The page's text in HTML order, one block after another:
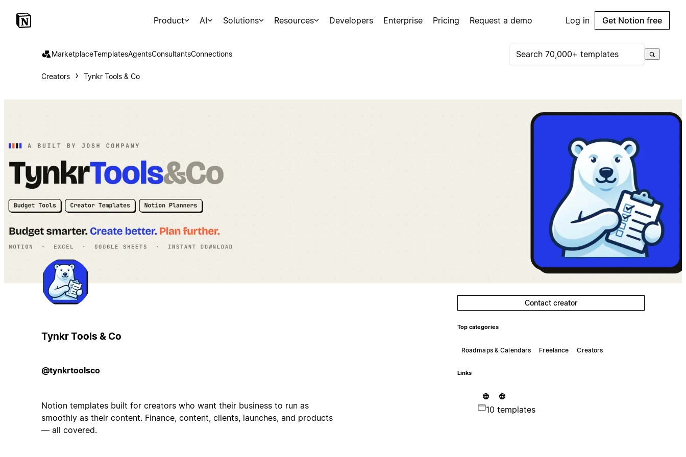
Product AI Solutions Resources Developers Enterprise Pricing Request a demo Log in Get Notion free
MarketplaceTemplatesAgentsConsultantsConnections
Creators Tynkr Tools & Co
Tynkr Tools & Co
@tynkrtoolsco
Notion templates built for creators who want their business to run as
smoothly as their content. Finance, content, clients, launches, and products
— all covered.
Contact creator
Top categories
Roadmaps & Calendars Freelance Creators
Links
10 templates